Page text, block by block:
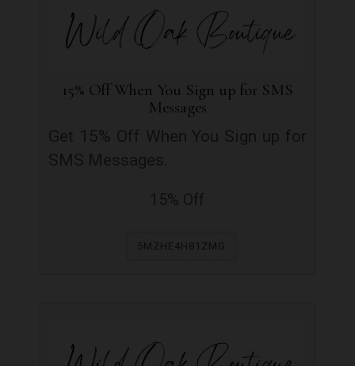
15% Off When You Sign up for SMS
Messages
5MZHE4H81ZMG